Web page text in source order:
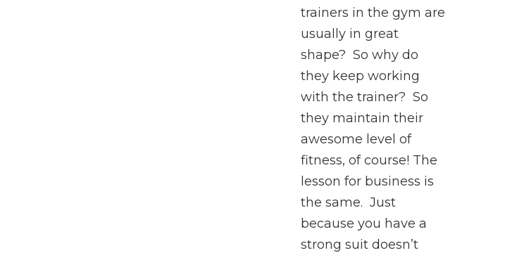
trainers in the gym are
usually in great
shape? So why do
they keep working
with the trainer? So
they maintain their
awesome level of
fitness, of course! The
lesson for business is
the same. Just
because you have a
strong suit doesn’t